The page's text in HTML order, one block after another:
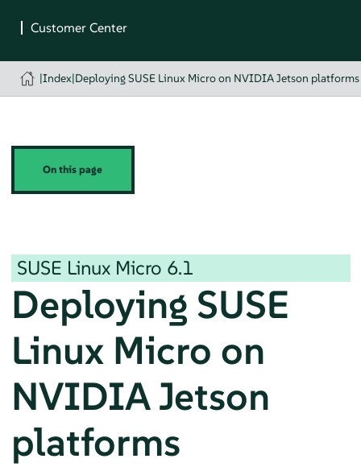
|Index|Deploying SUSE Linux Micro on NVIDIA Jetson platforms
On this page
SUSE Linux Micro 6.1
Deploying SUSE
Linux Micro on
NVIDIA Jetson
platforms